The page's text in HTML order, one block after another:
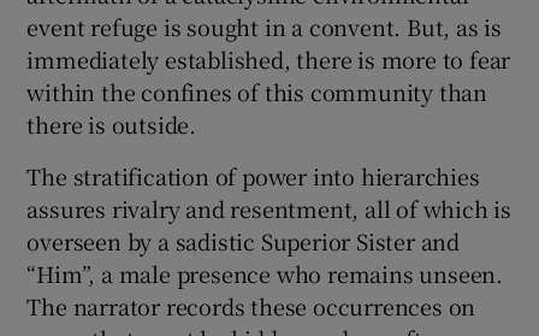
event refuge is sought in a convent. But, as is
immediately established, there is more to fear
within the confines of this community than
there is outside.
The stratification of power into hierarchies
assures rivalry and resentment, all of which is
overseen by a sadistic Superior Sister and
“Him”, a male presence who remains unseen.
The narrator records these occurrences on